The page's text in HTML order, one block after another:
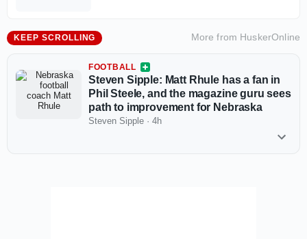
KEEP SCROLLING More from HuskerOnline
FOOTBALL
Steven Sipple: Matt Rhule has a fan in
Phil Steele, and the magazine guru sees
path to improvement for Nebraska
Steven Sipple · 4h